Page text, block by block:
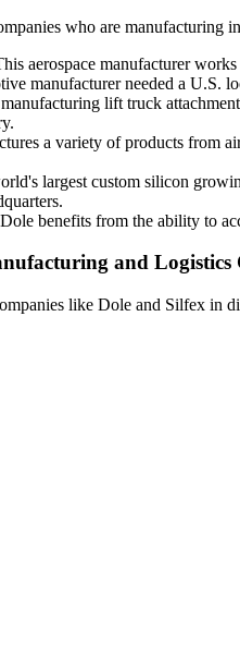
who are manufacturing
aerospace manufacturer
manufacturer needed a U.S.
lift truck
a variety of products from
largest custom silicon
benefits from the ability to
and Logistics
like Dole and Silfex in